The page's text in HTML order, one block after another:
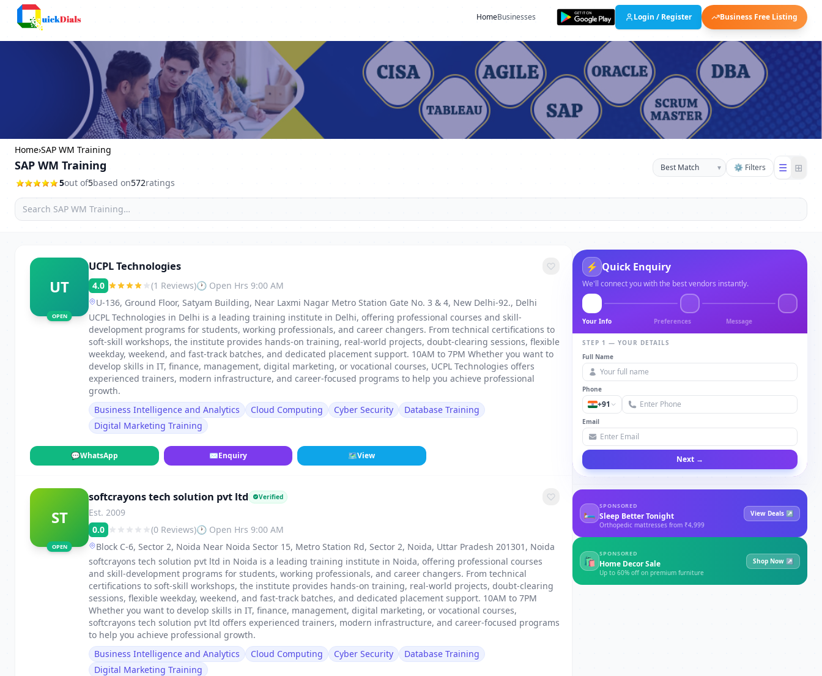
HomeBusinesses Login / Register Business Free Listing
Home›SAP WM Training
SAP WM Training
5out of5based on572ratings
▾ ⚙ Filters ☰ ⊞
UT
OPEN
UCPL Technologies
4.0 (1 Reviews)🕐 Open Hrs 9:00 AM
U-136, Ground Floor, Satyam Building, Near Laxmi Nagar Metro Station Gate No. 3 & 4, New Delhi-92., Delhi
UCPL Technologies in Delhi is a leading training institute in Delhi, offering professional courses and skill-
development programs for students, working professionals, and career changers. From technical certifications to
soft-skill workshops, the institute provides hands-on training, real-world projects, doubt-clearing sessions, flexible
weekday, weekend, and fast-track batches, and dedicated placement support. 10AM to 7PM Whether you want to
develop skills in IT, finance, management, digital marketing, or vocational courses, UCPL Technologies offers
experienced trainers, modern infrastructure, and career-focused programs to help you achieve professional
growth.
Business Intelligence and Analytics
Cloud Computing Cyber Security
Database Training
Digital Marketing Training
💬WhatsApp ✉Enquiry 🗺View
ST
OPEN
softcrayons tech solution pvt ltd Verified
Est. 2009
0.0
(0 Reviews)🕐 Open Hrs 9:00 AM
Block C-6, Sector 2, Noida Near Noida Sector 15, Metro Station Rd, Sector 2, Noida, Uttar Pradesh 201301, Noida
softcrayons tech solution pvt ltd in Noida is a leading training institute in Noida, offering professional courses
and skill-development programs for students, working professionals, and career changers. From technical
certifications to soft-skill workshops, the institute provides hands-on training, real-world projects, doubt-clearing
sessions, flexible weekday, weekend, and fast-track batches, and dedicated placement support. 10AM to 7PM
Whether you want to develop skills in IT, finance, management, digital marketing, or vocational courses,
softcrayons tech solution pvt ltd offers experienced trainers, modern infrastructure, and career-focused programs
to help you achieve professional growth.
Business Intelligence and Analytics
Cloud Computing Cyber Security
Database Training
Digital Marketing Training
⚡ Quick Enquiry
We'll connect you with the best vendors instantly.
Your Info Preferences Message
STEP 1 — YOUR DETAILS
Full Name
Phone
+91
Email
Next →
🛏
SPONSORED
Sleep Better Tonight
Orthopedic mattresses from ₹4,999
View Deals ↗
🛍
SPONSORED
Home Decor Sale
Up to 60% off on premium furniture
Shop Now ↗